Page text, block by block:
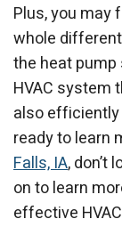
Plus, you may
whole
the heat pump
HVAC system
also efficiently
ready to learn
Falls, IA, don’t
on to learn
effective